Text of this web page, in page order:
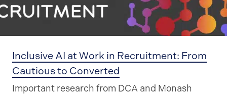
Inclusive AI at Work in Recruitment: From
Cautious to Converted
Important research from DCA and Monash